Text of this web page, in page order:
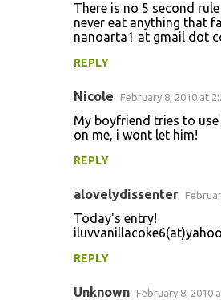
There is no 5 second
never eat anything that
nanoarta1 at gmail dot
REPLY
Nicole February 8, 2010 at
My boyfriend tries to
on me, i wont let him!
REPLY
alovelydissenter
Today's entry!
REPLY
Unknown February 8, 2010